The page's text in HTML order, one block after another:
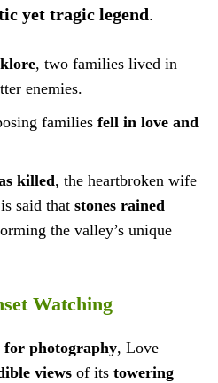
yet tragic legend.
, two families lived in
enemies.
families fell in love and
killed, the heartbroken wife
said that stones rained
the valley’s unique
Watching
for photography, Love
views of its towering